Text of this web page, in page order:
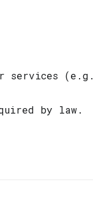
services (e.g.
by law.